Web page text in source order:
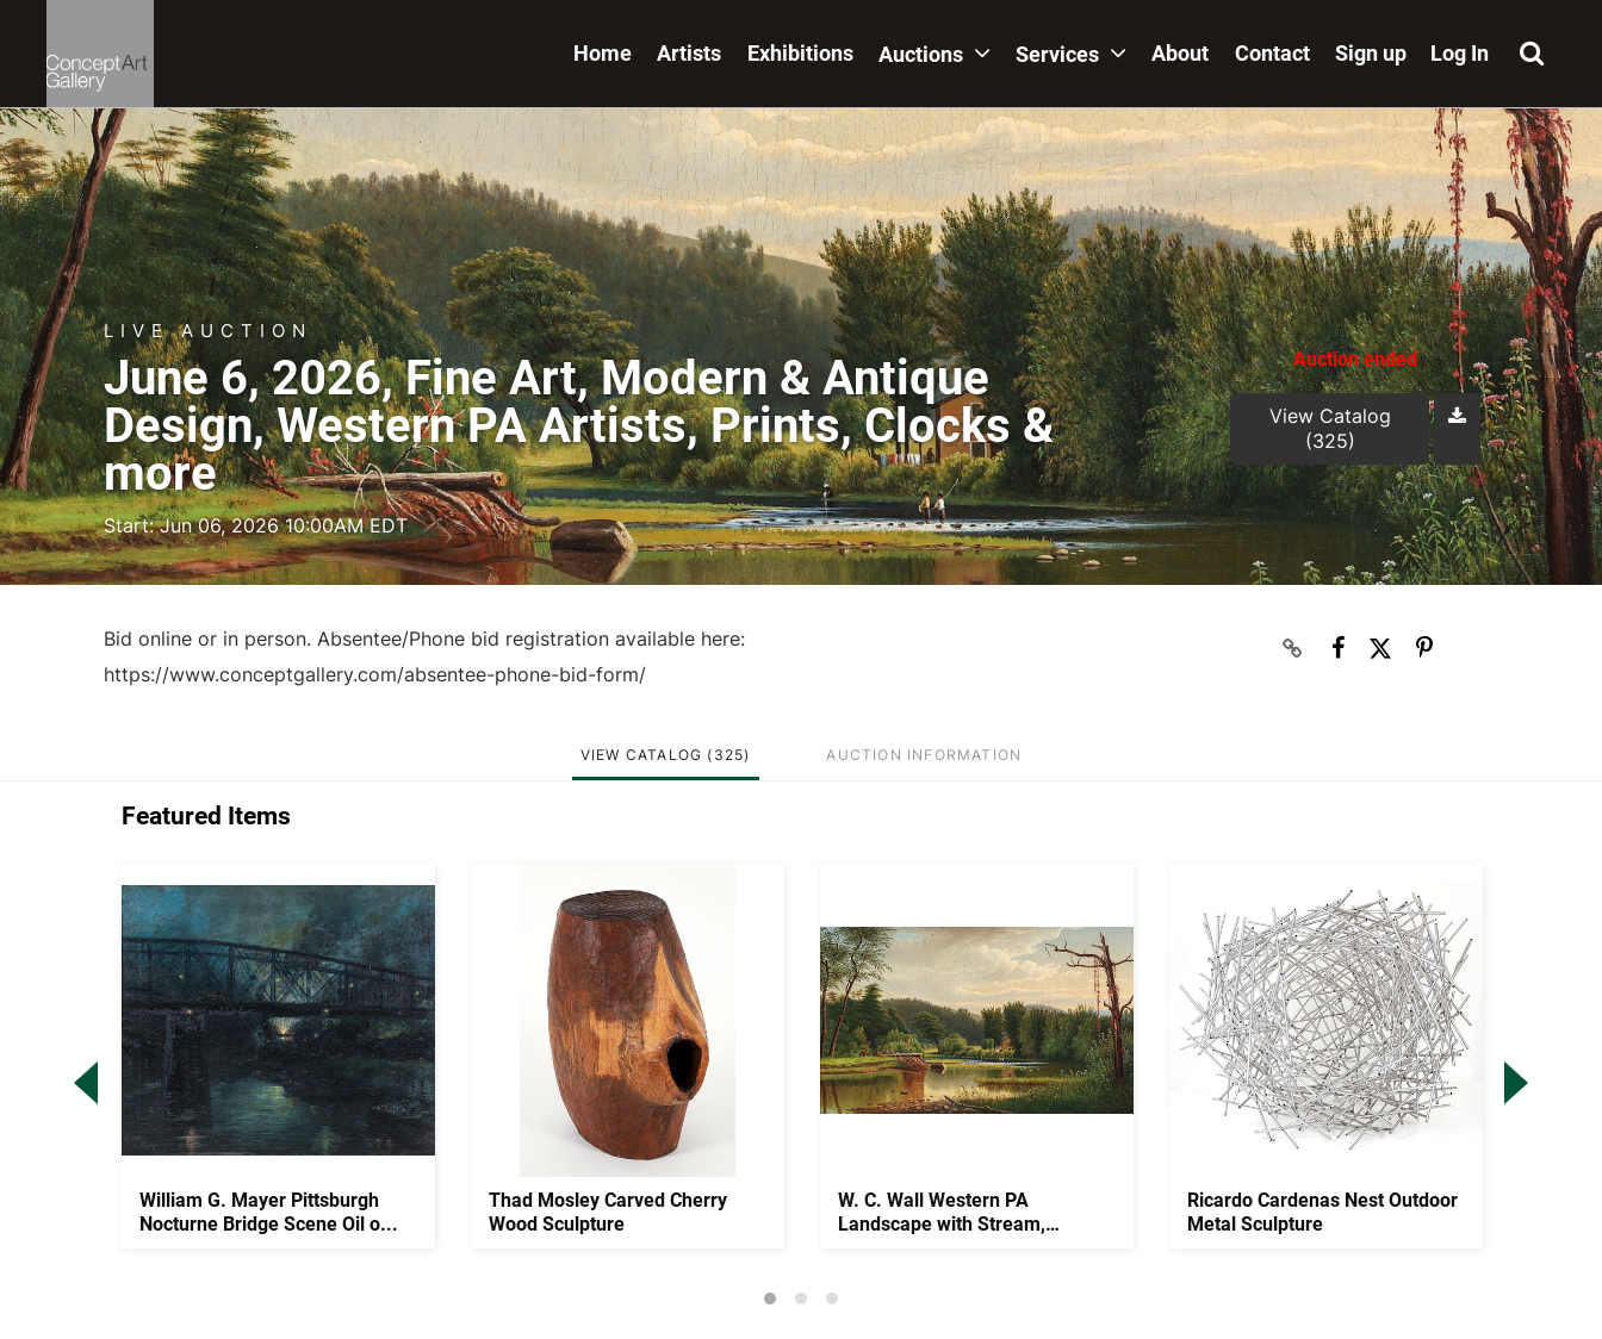
Home Artists Exhibitions Auctions Services About Contact Sign up Log In
LIVE AUCTION
June 6, 2026, Fine Art, Modern & Antique
Design, Western PA Artists, Prints, Clocks &
more
Start: Jun 06, 2026 10:00AM EDT
Auction ended
View Catalog
(325)
Bid online or in person. Absentee/Phone bid registration available here:
https://www.conceptgallery.com/absentee-phone-bid-form/
VIEW CATALOG (325) AUCTION INFORMATION
Featured Items
William G. Mayer Pittsburgh
Nocturne Bridge Scene Oil o...
Thad Mosley Carved Cherry
Wood Sculpture
W. C. Wall Western PA
Landscape with Stream,
Ricardo Cardenas Nest Outdoor
Metal Sculpture